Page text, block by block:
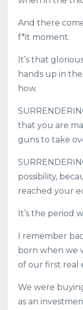
And there
f*it moment.
It’s that
hands up in
how.
that you are
guns to take
possibility,
reached your
It’s the period
I remember
born when we
of our first real
We were
as an